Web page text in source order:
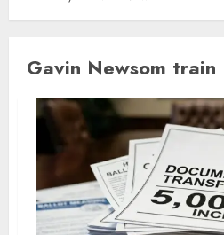
Gavin Newsom train